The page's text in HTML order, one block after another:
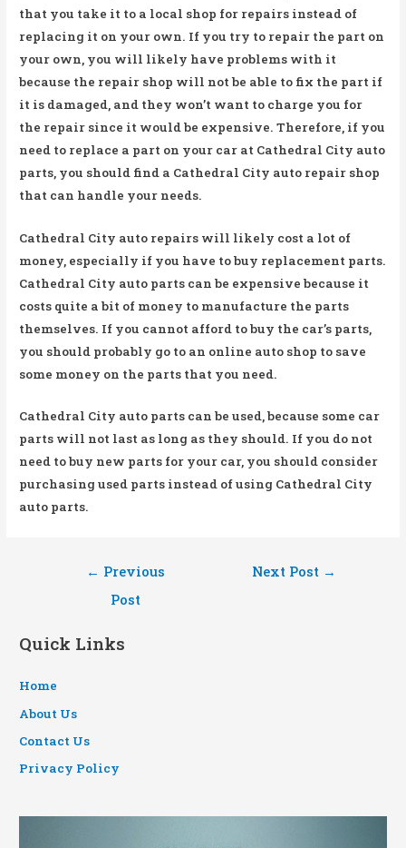
that you take it to a local shop for repairs instead of
replacing it on your own. If you try to repair the part on
your own, you will likely have problems with it
because the repair shop will not be able to fix the part if
it is damaged, and they won’t want to charge you for
the repair since it would be expensive. Therefore, if you
need to replace a part on your car at Cathedral City auto
parts, you should find a Cathedral City auto repair shop
that can handle your needs.
Cathedral City auto repairs will likely cost a lot of
money, especially if you have to buy replacement parts.
Cathedral City auto parts can be expensive because it
costs quite a bit of money to manufacture the parts
themselves. If you cannot afford to buy the car’s parts,
you should probably go to an online auto shop to save
some money on the parts that you need.
Cathedral City auto parts can be used, because some car
parts will not last as long as they should. If you do not
need to buy new parts for your car, you should consider
purchasing used parts instead of using Cathedral City
auto parts.
Post
navigation
← Previous
Post
Next Post →
Quick Links
Home
About Us
Contact Us
Privacy Policy